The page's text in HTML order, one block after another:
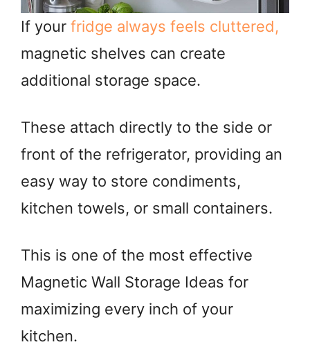
If your fridge always feels cluttered,
magnetic shelves can create
additional storage space.
These attach directly to the side or
front of the refrigerator, providing an
easy way to store condiments,
kitchen towels, or small containers.
This is one of the most effective
Magnetic Wall Storage Ideas for
maximizing every inch of your
kitchen.